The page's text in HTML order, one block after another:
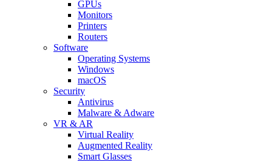
GPUs
Monitors
Printers
Routers
Software
Operating Systems
Windows
macOS
Security
Antivirus
Malware & Adware
VR & AR
Virtual Reality
Augmented Reality
Smart Glasses